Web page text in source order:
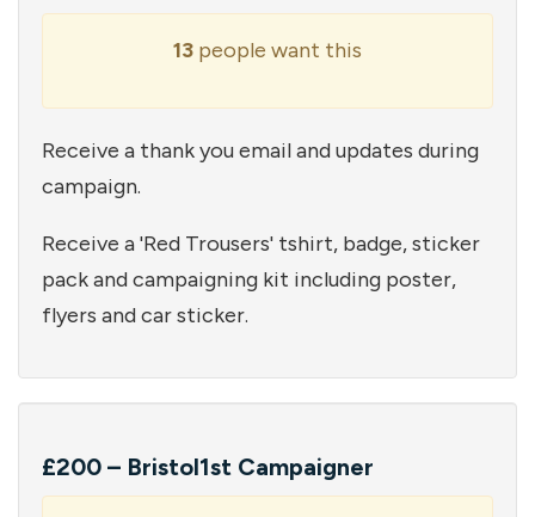
13 people want this
Receive a thank you email and updates during
campaign.
Receive a 'Red Trousers' tshirt, badge, sticker
pack and campaigning kit including poster,
flyers and car sticker.
£200 – Bristol1st Campaigner